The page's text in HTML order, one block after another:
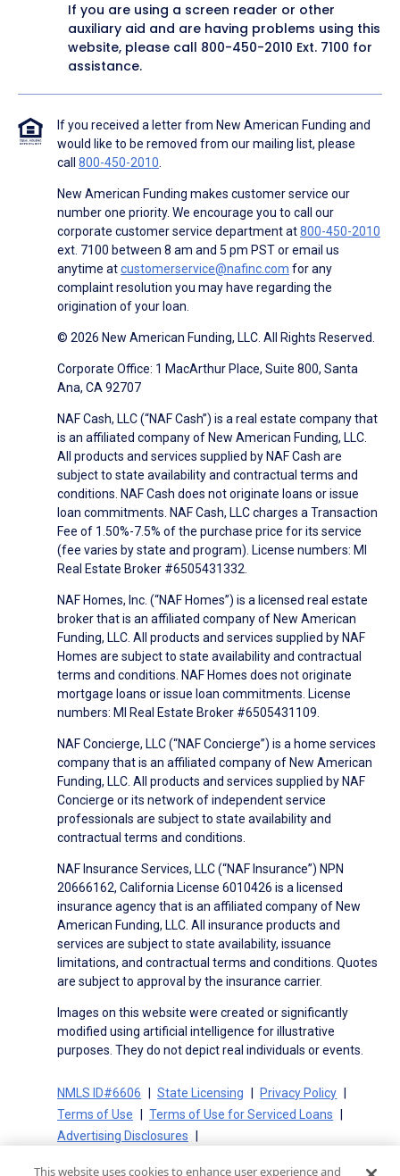
If you are using a screen reader or other
auxiliary aid and are having problems using this
website, please call 800-450-2010 Ext. 7100 for
assistance.
If you received a letter from New American Funding and
would like to be removed from our mailing list, please
call 800-450-2010.
New American Funding makes customer service our
number one priority. We encourage you to call our
corporate customer service department at800-450-2010
ext. 7100 between 8 am and 5 pm PST or email us
anytime atcustomerservice@nafinc.com for any
complaint resolution you may have regarding the
origination of your loan.
© 2026 New American Funding, LLC. All Rights Reserved.
Corporate Office: 1 MacArthur Place, Suite 800, Santa
Ana, CA 92707
NAF Cash, LLC (“NAF Cash”) is a real estate company that
is an affiliated company of New American Funding, LLC.
All products and services supplied by NAF Cash are
subject to state availability and contractual terms and
conditions. NAF Cash does not originate loans or issue
loan commitments. NAF Cash, LLC charges a Transaction
Fee of 1.50%-7.5% of the purchase price for its service
(fee varies by state and program). License numbers: MI
Real Estate Broker #6505431332.
NAF Homes, Inc. (“NAF Homes”) is a licensed real estate
broker that is an affiliated company of New American
Funding, LLC. All products and services supplied by NAF
Homes are subject to state availability and contractual
terms and conditions. NAF Homes does not originate
mortgage loans or issue loan commitments. License
numbers: MI Real Estate Broker #6505431109.
NAF Concierge, LLC (“NAF Concierge”) is a home services
company that is an affiliated company of New American
Funding, LLC. All products and services supplied by NAF
Concierge or its network of independent service
professionals are subject to state availability and
contractual terms and conditions.
NAF Insurance Services, LLC (“NAF Insurance”) NPN
20666162, California License 6010426 is a licensed
insurance agency that is an affiliated company of New
American Funding, LLC. All insurance products and
services are subject to state availability, issuance
limitations, and contractual terms and conditions. Quotes
are subject to approval by the insurance carrier.
Images on this website were created or significantly
modified using artificial intelligence for illustrative
purposes. They do not depict real individuals or events.
NMLS ID#6606 State Licensing
Privacy Policy
Terms of Use
Terms of Use for Serviced Loans
Advertising Disclosures
This website uses cookies to enhance user experience and